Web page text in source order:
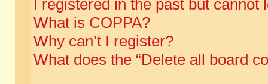
I registered in the past but cannot
What is COPPA?
Why can’t I register?
What does the “Delete all board